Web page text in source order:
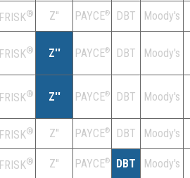
FRISK® Z'' PAYCE® DBT Moody's
FRISK® Z'' PAYCE® DBT Moody's
FRISK® Z'' PAYCE® DBT Moody's
FRISK® Z'' PAYCE® DBT Moody's
FRISK® Z'' PAYCE® DBT Moody's